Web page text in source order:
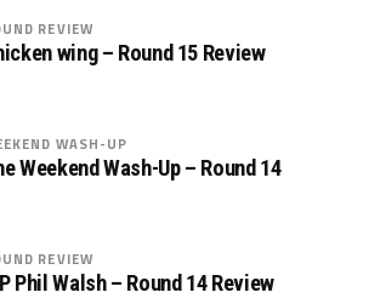
REVIEW
wing – Round 15 Review
WASH-UP
Weekend Wash-Up – Round 14
REVIEW
Phil Walsh – Round 14 Review